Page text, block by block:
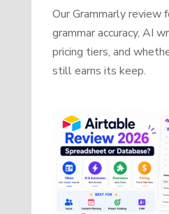
Our Grammarly review
grammar accuracy, AI
pricing tiers, and
still earns its keep.